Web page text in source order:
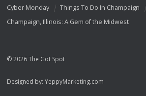
Cyber Monday
Things To Do In Champaign
Champaign, Illinois: A Gem of the Midwest
© 2026 The Got Spot
Designed by: YeppyMarketing.com